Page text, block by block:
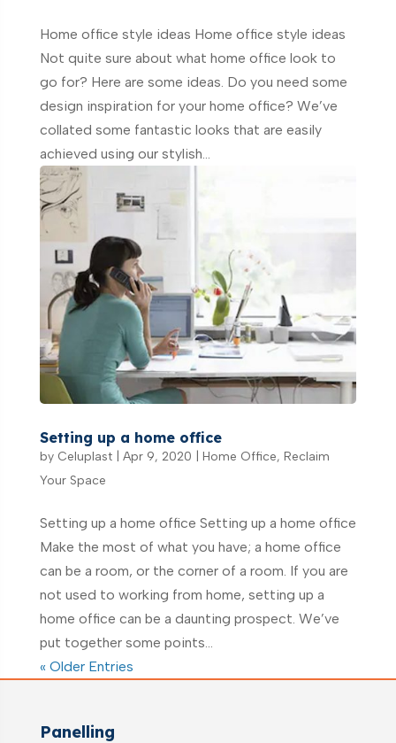
Home office style ideas Home office style ideas
Not quite sure about what home office look to
go for? Here are some ideas. Do you need some
design inspiration for your home office? We’ve
collated some fantastic looks that are easily
achieved using our stylish...
Setting up a home office
by Celuplast| Apr 9, 2020 Home Office, Reclaim
Your Space
Setting up a home office Setting up a home office
Make the most of what you have; a home office
can be a room, or the corner of a room. If you are
not used to working from home, setting up a
home office can be a daunting prospect. We’ve
put together some points...
« Older Entries
Panelling